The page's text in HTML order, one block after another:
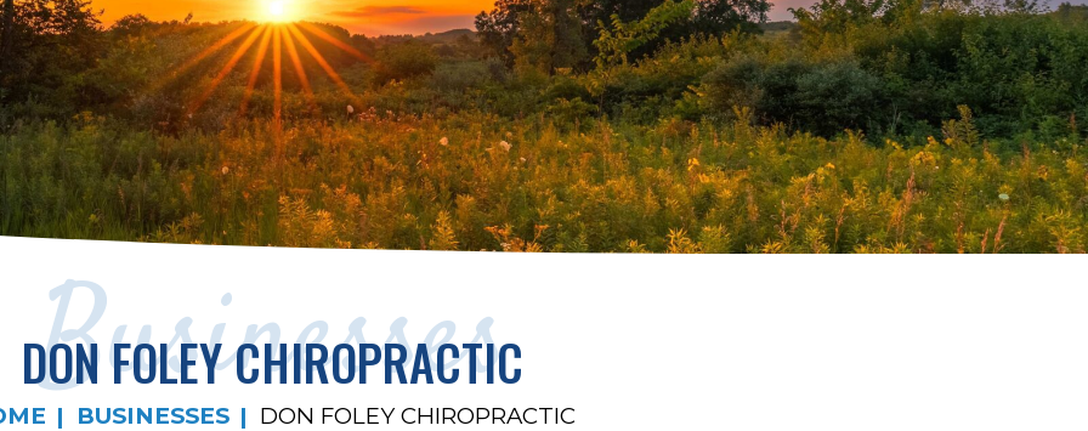
Businesses
DON FOLEY CHIROPRACTIC
BUSINESSES DON FOLEY CHIROPRACTIC